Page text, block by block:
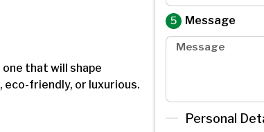
that will shape
friendly, or luxurious.
Message
Personal